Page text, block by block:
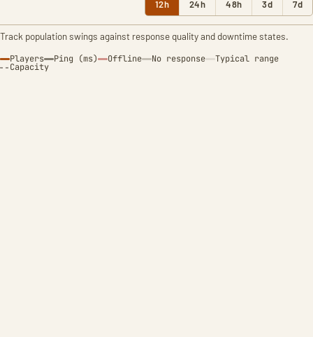
12h 24h 48h 3d 7d
Track population swings against response quality and downtime states.
Players Ping (ms) Offline No response Typical range
Capacity